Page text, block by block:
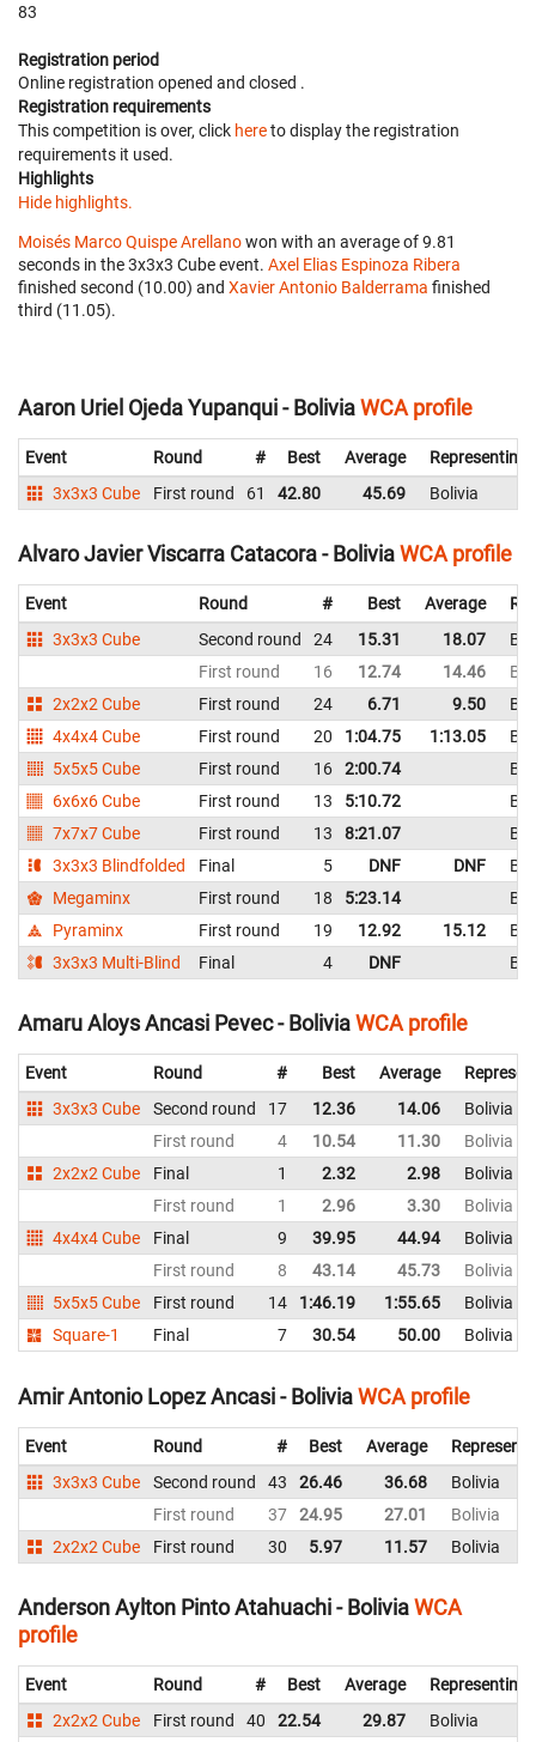
83
Registration period
Online registration opened and closed .
Registration requirements
This competition is over, click hereto display the registration
requirements it used.
Highlights
Hide highlights.
Moisés Marco Quispe Arellanowon with an average of 9.81
seconds in the 3x3x3 Cube event. Axel Elias Espinoza Ribera
finished second (10.00) and Xavier Antonio Balderrama finished
third (11.05).
Aaron Uriel Ojeda Yupanqui - BoliviaWCA profile
Event Round # Best Average
Representing
3x3x3 Cube
First round 61 42.80 45.69 Bolivia
Alvaro Javier Viscarra Catacora - BoliviaWCA profile
Event Round # Best Average
3x3x3 Cube
Second round 24 15.31 18.07
First round
16 12.74 14.46
2x2x2 Cube
First round 24 6.71 9.50
4x4x4 Cube
First round 20 1:04.75 1:13.05
5x5x5 Cube
First round 16 2:00.74
6x6x6 Cube
First round 13 5:10.72
7x7x7 Cube
First round 13 8:21.07
3x3x3 Blindfolded
Final 5 DNF DNF
Megaminx
First round 18 5:23.14
Pyraminx
First round 19 12.92 15.12
3x3x3 Multi-Blind
Final 4 DNF
Amaru Aloys Ancasi Pevec - BoliviaWCA profile
Event Round # Best Average
3x3x3 Cube
Second round 17 12.36 14.06
Bolivia
First round
4 10.54 11.30
Bolivia
2x2x2 Cube
Final 1 2.32 2.98
Bolivia
First round
1 2.96 3.30
Bolivia
4x4x4 Cube
Final 9 39.95 44.94
Bolivia
First round
8 43.14 45.73
Bolivia
5x5x5 Cube
First round 14 1:46.19 1:55.65
Bolivia
Square-1
Final 7 30.54 50.00 Bolivia
Amir Antonio Lopez Ancasi - BoliviaWCA profile
Event Round # Best Average
3x3x3 Cube
Second round 43 26.46 36.68
Bolivia
First round
37 24.95 27.01
Bolivia
2x2x2 Cube
First round 30 5.97 11.57 Bolivia
Anderson Aylton Pinto Atahuachi - BoliviaWCA
profile
Event Round # Best Average
Representing
2x2x2 Cube
First round 40 22.54 29.87
Bolivia